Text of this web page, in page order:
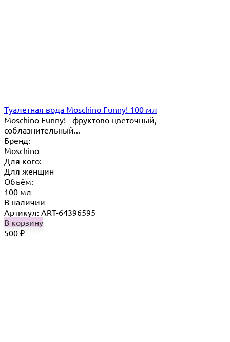
Туалетная вода Moschino Funny! 100 мл
Moschino Funny! - фруктово-цветочный,
соблазнительный...
Бренд:
Moschino
Для кого:
Для женщин
Объём:
100 мл
В наличии
Артикул: ART-64396595
В корзину
500 ₽